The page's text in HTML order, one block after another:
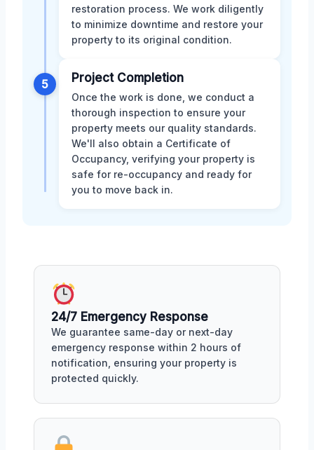
restoration process. We work diligently
to minimize downtime and restore your
property to its original condition.
5 Project Completion
Once the work is done, we conduct a
thorough inspection to ensure your
property meets our quality standards.
We'll also obtain a Certificate of
Occupancy, verifying your property is
safe for re-occupancy and ready for
you to move back in.
24/7 Emergency Response
We guarantee same-day or next-day
emergency response within 2 hours of
notification, ensuring your property is
protected quickly.